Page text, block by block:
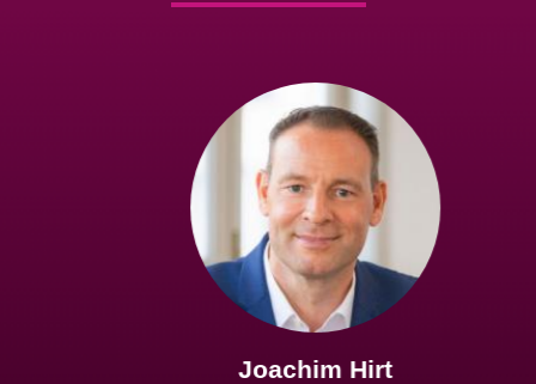
Joachim Hirt